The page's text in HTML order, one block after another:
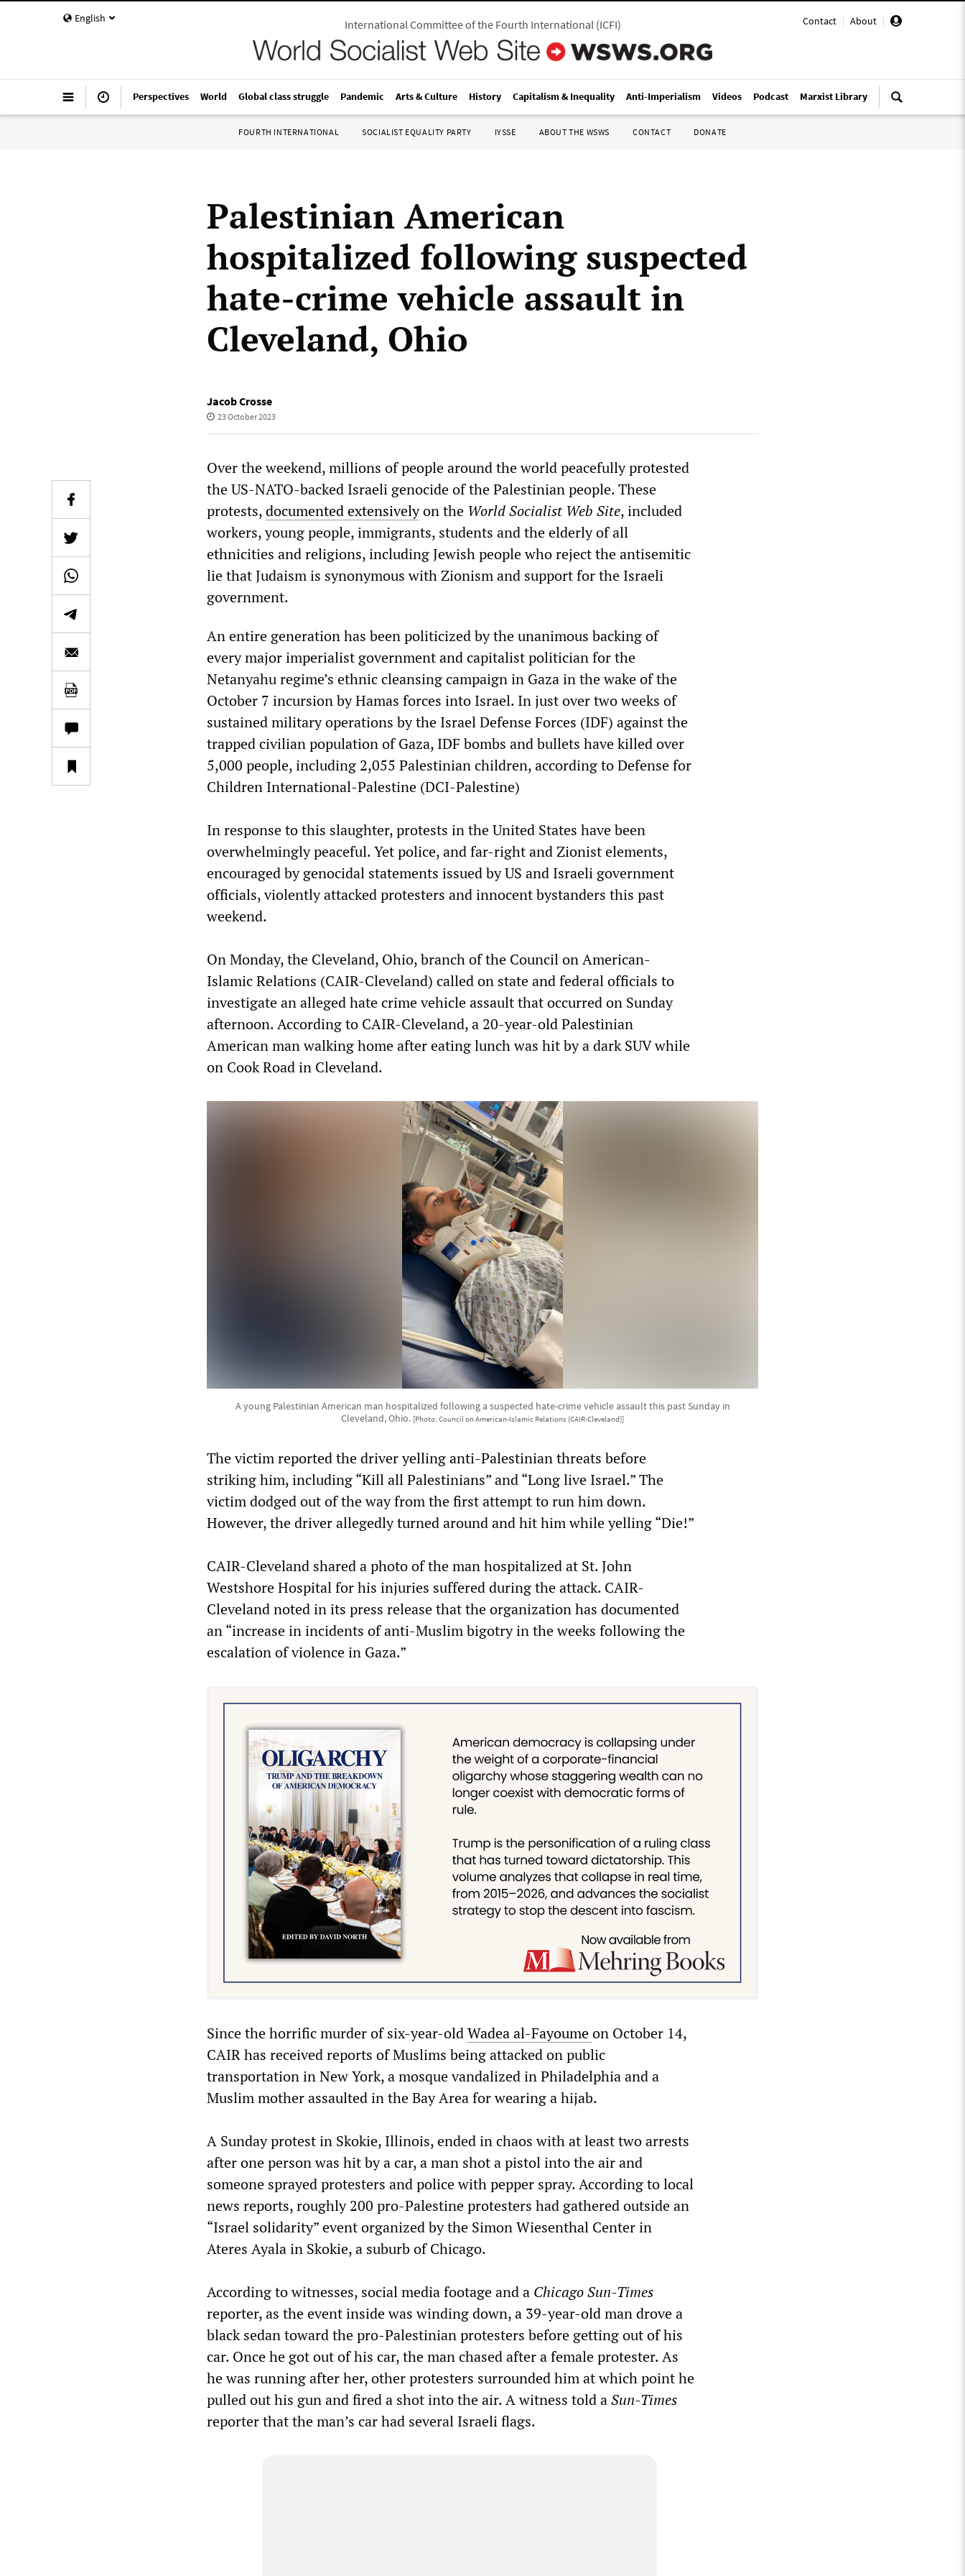
English Contact | About |
International Committee of the Fourth International(ICFI)
Perspectives World Global class struggle Pandemic Arts & Culture History Capitalism & Inequality Anti-Imperialism Videos Podcast Marxist Library
FOURTH INTERNATIONAL SOCIALIST EQUALITY PARTY IYSSE ABOUT THE WSWS CONTACT DONATE
Palestinian American
hospitalized following suspected
hate-crime vehicle assault in
Cleveland, Ohio
Jacob Crosse
23 October 2023
Over the weekend, millions of people around the world peacefully protested
the US-NATO-backed Israeli genocide of the Palestinian people. These
protests,documented extensivelyon the World Socialist Web Site, included
workers, young people, immigrants, students and the elderly of all
ethnicities and religions, including Jewish people who reject the antisemitic
lie that Judaism is synonymous with Zionism and support for the Israeli
government.
An entire generation has been politicized by the unanimous backing of
every major imperialist government and capitalist politician for the
Netanyahu regime’s ethnic cleansing campaign in Gaza in the wake of the
October 7 incursion by Hamas forces into Israel. In just over two weeks of
sustained military operations by the Israel Defense Forces (IDF) against the
trapped civilian population of Gaza, IDF bombs and bullets have killed over
5,000 people, including 2,055 Palestinian children, according to Defense for
Children International-Palestine (DCI-Palestine)
In response to this slaughter, protests in the United States have been
overwhelmingly peaceful. Yet police, and far-right and Zionist elements,
encouraged by genocidal statements issued by US and Israeli government
officials, violently attacked protesters and innocent bystanders this past
weekend.
On Monday, the Cleveland, Ohio, branch of the Council on American-
Islamic Relations (CAIR-Cleveland) called on state and federal officials to
investigate an alleged hate crime vehicle assault that occurred on Sunday
afternoon. According to CAIR-Cleveland, a 20-year-old Palestinian
American man walking home after eating lunch was hit by a dark SUV while
on Cook Road in Cleveland.
A young Palestinian American man hospitalized following a suspected hate-crime vehicle assault this past Sunday in
Cleveland, Ohio. [Photo: Council on American-Islamic Relations (CAIR-Cleveland)]
The victim reported the driver yelling anti-Palestinian threats before
striking him, including “Kill all Palestinians” and “Long live Israel.” The
victim dodged out of the way from the first attempt to run him down.
However, the driver allegedly turned around and hit him while yelling “Die!”
CAIR-Cleveland shared a photo of the man hospitalized at St. John
Westshore Hospital for his injuries suffered during the attack. CAIR-
Cleveland noted in its press release that the organization has documented
an “increase in incidents of anti-Muslim bigotry in the weeks following the
escalation of violence in Gaza.”
Since the horrific murder of six-year-oldWadea al-Fayoumeon October 14,
CAIR has received reports of Muslims being attacked on public
transportation in New York, a mosque vandalized in Philadelphia and a
Muslim mother assaulted in the Bay Area for wearing a hijab.
A Sunday protest in Skokie, Illinois, ended in chaos with at least two arrests
after one person was hit by a car, a man shot a pistol into the air and
someone sprayed protesters and police with pepper spray. According to local
news reports, roughly 200 pro-Palestine protesters had gathered outside an
“Israel solidarity” event organized by the Simon Wiesenthal Center in
Ateres Ayala in Skokie, a suburb of Chicago.
According to witnesses, social media footage and a Chicago Sun-Times
reporter, as the event inside was winding down, a 39-year-old man drove a
black sedan toward the pro-Palestinian protesters before getting out of his
car. Once he got out of his car, the man chased after a female protester. As
he was running after her, other protesters surrounded him at which point he
pulled out his gun and fired a shot into the air. A witness told aSun-Times
reporter that the man’s car had several Israeli flags.